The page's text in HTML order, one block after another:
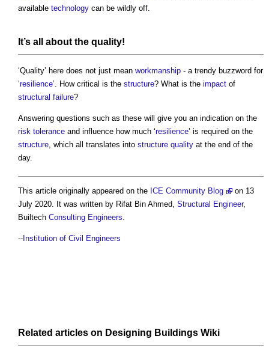
available technology can be wildly off.
It’s all about the quality!
‘Quality’ here does not just mean workmanship - a trendy buzzword for
‘resilience’. How critical is the structure? What is the impact of
structural failure?
Answering questions such as these will give you an indication on the
risk tolerance and influence how much ‘resilience’ is required on the
structure , which all translates into structure quality at the end of the
day.
This article originally appeared on the ICE Community Blog
on 13
July 2020. It was written by Rifat Bin Ahmed, Structural Engineer,
Builtech Consulting Engineers.
-- Institution of Civil Engineers
Related articles on Designing Buildings Wiki